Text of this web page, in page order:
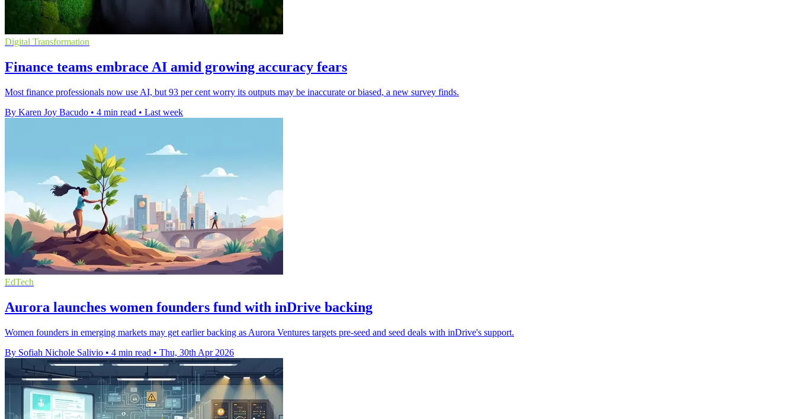
Digital Transformation
Finance teams embrace AI amid growing accuracy fears
Most finance professionals now use AI, but 93 per cent worry its outputs may be inaccurate or biased, a new survey finds.
By Karen Joy Bacudo • 4 min read • Last week
EdTech
Aurora launches women founders fund with inDrive backing
Women founders in emerging markets may get earlier backing as Aurora Ventures targets pre-seed and seed deals with inDrive's support.
By Sofiah Nichole Salivio • 4 min read • Thu, 30th Apr 2026